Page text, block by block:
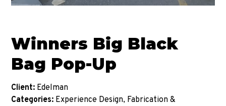
Winners Big Black
Bag Pop-Up
Client: Edelman
Categories: Experience Design, Fabrication &